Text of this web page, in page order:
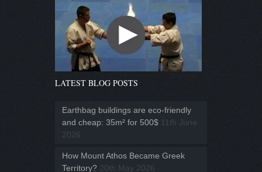
LATEST BLOG POSTS
Earthbag buildings are eco-friendly
and cheap: 35m² for 500$ 11th June
2026
How Mount Athos Became Greek
Territory? 20th May 2026